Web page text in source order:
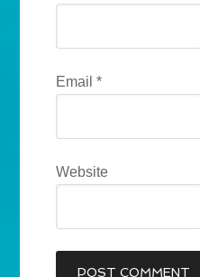
Email*
Website